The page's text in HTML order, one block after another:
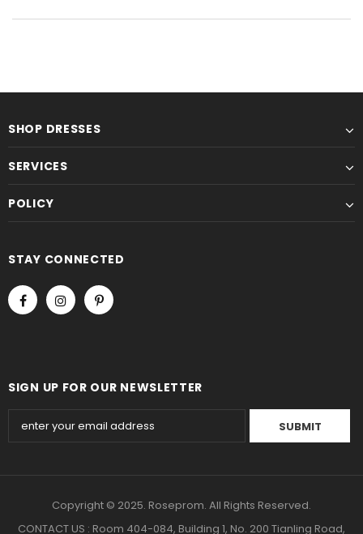
SHOP DRESSES
SERVICES
POLICY
STAY CONNECTED
SIGN UP FOR OUR NEWSLETTER
Copyright © 2025. Roseprom. All Rights Reserved.
CONTACT US : Room 404-084, Building 1, No. 200 Tianling Road,